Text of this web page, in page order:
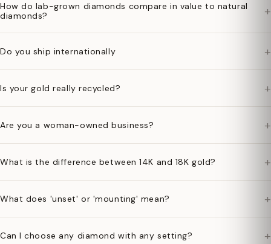
How do lab-grown diamonds compare in value to natural
diamonds?
+
Do you ship internationally +
Is your gold really recycled? +
Are you a woman-owned business? +
What is the difference between 14K and 18K gold? +
What does 'unset' or 'mounting' mean? +
Can I choose any diamond with any setting? +